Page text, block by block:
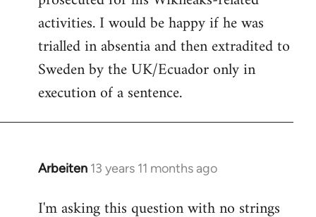
activities. I would be happy if he was
trialled in absentia and then extradited to
Sweden by the UK/Ecuador only in
execution of a sentence.
Arbeiten 13 years 11 months ago
In
to
I'm asking this question with no strings